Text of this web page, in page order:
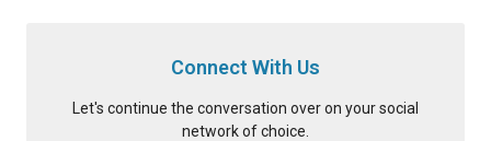
Connect With Us
Let's continue the conversation over on your social
network of choice.